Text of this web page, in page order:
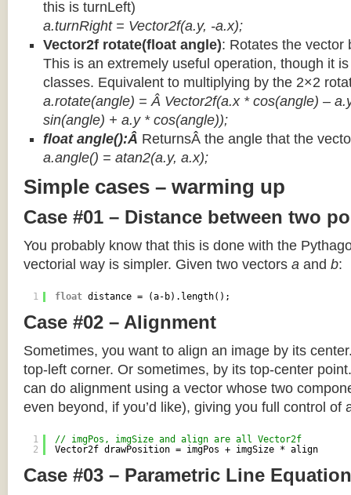
this is turnLeft)
a.turnRight = Vector2f(a.y, -a.x);
Vector2f rotate(float angle): Rotates the vector
This is an extremely useful operation, though it
classes. Equivalent to multiplying by the 2×2
a.rotate(angle) = Â Vector2f(a.x * cos(angle) –
sin(angle) + a.y * cos(angle));
float angle():Â ReturnsÂ the angle that the
a.angle() = atan2(a.y, a.x);
Simple cases – warming up
Case #01 – Distance between two
You probably know that this is done with the
vectorial way is simpler. Given two vectors a and b:
1 float distance = (a-b).length();
Case #02 – Alignment
Sometimes, you want to align an image by its
top-left corner. Or sometimes, by its top-center
can do alignment using a vector whose two
even beyond, if you’d like), giving you full control of
1
2
// imgPos, imgSize and align are all Vector2f
Vector2f drawPosition = imgPos + imgSize * align
Case #03 – Parametric Line Equation